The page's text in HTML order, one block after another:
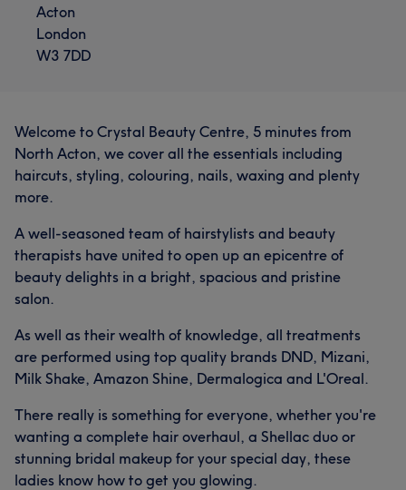
Acton
London
W3 7DD
Welcome to Crystal Beauty Centre, 5 minutes from
North Acton, we cover all the essentials including
haircuts, styling, colouring, nails, waxing and plenty
more.
A well-seasoned team of hairstylists and beauty
therapists have united to open up an epicentre of
beauty delights in a bright, spacious and pristine
salon.
As well as their wealth of knowledge, all treatments
are performed using top quality brands DND, Mizani,
Milk Shake, Amazon Shine, Dermalogica and L'Oreal.
There really is something for everyone, whether you're
wanting a complete hair overhaul, a Shellac duo or
stunning bridal makeup for your special day, these
ladies know how to get you glowing.